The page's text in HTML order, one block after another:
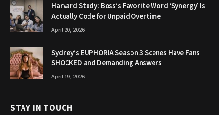
Harvard Study: Boss’s Favorite Word ‘Synergy’ Is
Actually Code for Unpaid Overtime
April 20, 2026
Sydney’s EUPHORIA Season 3 Scenes Have Fans
SHOCKED and Demanding Answers
April 19, 2026
STAY IN TOUCH